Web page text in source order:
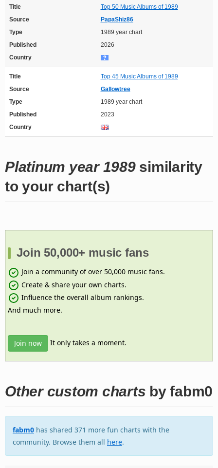
Title
Top 50 Music Albums of 1989
Source
PapaShiz86
Type
1989 year chart
Published
2026
Country
Title
Top 45 Music Albums of 1989
Source
Gallowtree
Type
1989 year chart
Published
2023
Country
Platinum year 1989similarity
to your chart(s)
Join 50,000+ music fans
Join a community of over 50,000 music fans.
Create & share your own charts.
Influence the overall album rankings.
And much more.
Join now It only takes a moment.
Other custom charts by fabm0
fabm0 has shared 371 more fun charts with the
community. Browse them all here.